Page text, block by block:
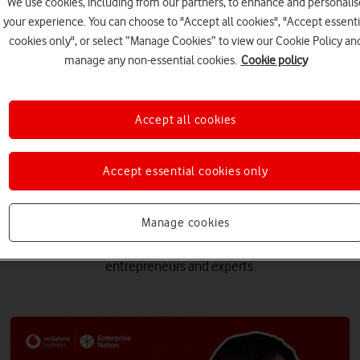
event recordings,
again. Here you can now watch back some of our popular
entrepreneurs and experts.
your experience. You can choose to "Accept all cookies", "Accept
cookies only", or select “Manage Cookies” to view our Cookie Policy
manage any non-essential cookies. Cookie policy
Manage cookies
Accept essential cookies only
Accept all cookies